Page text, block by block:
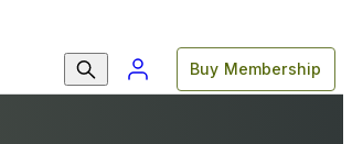
Buy Membership